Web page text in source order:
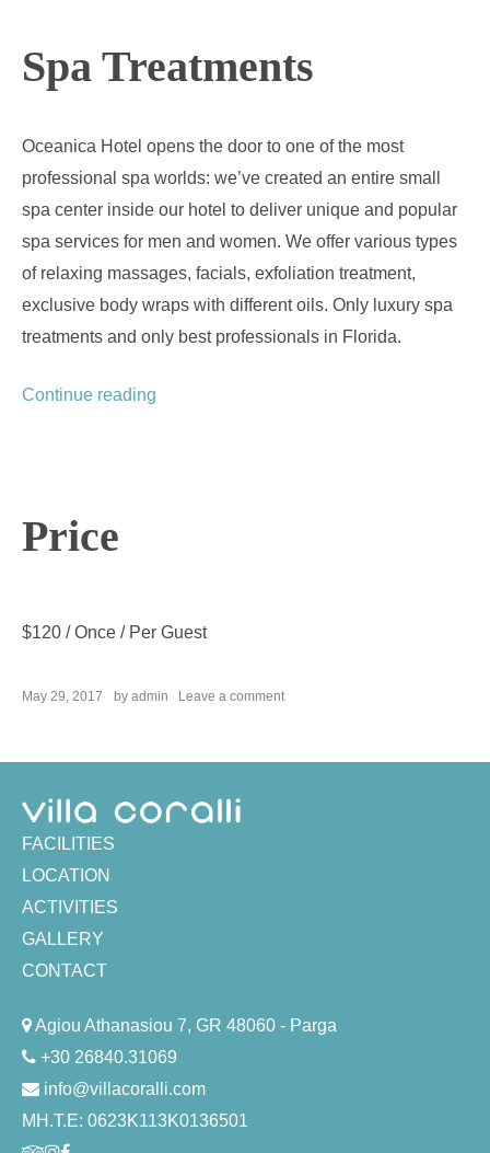
Spa Treatments
Oceanica Hotel opens the door to one of the most
professional spa worlds: we’ve created an entire small
spa center inside our hotel to deliver unique and popular
spa services for men and women. We offer various types
of relaxing massages, facials, exfoliation treatment,
exclusive body wraps with different oils. Only luxury spa
treatments and only best professionals in Florida.
Continue reading
Price
$120 / Once / Per Guest
May 29, 2017 by admin Leave a commenton
FACILITIES
LOCATION
ACTIVITIES
GALLERY
CONTACT
Agiou Athanasiou 7, GR 48060 - Parga
+30 26840.31069
info@villacoralli.com
ΜΗ.Τ.Ε: 0623K113K0136501